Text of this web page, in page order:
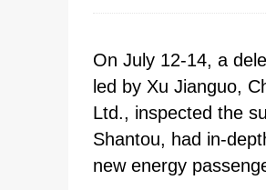
On July 12-14, a
led by Xu Jianguo,
Ltd., inspected the
Shantou, had in-
new energy